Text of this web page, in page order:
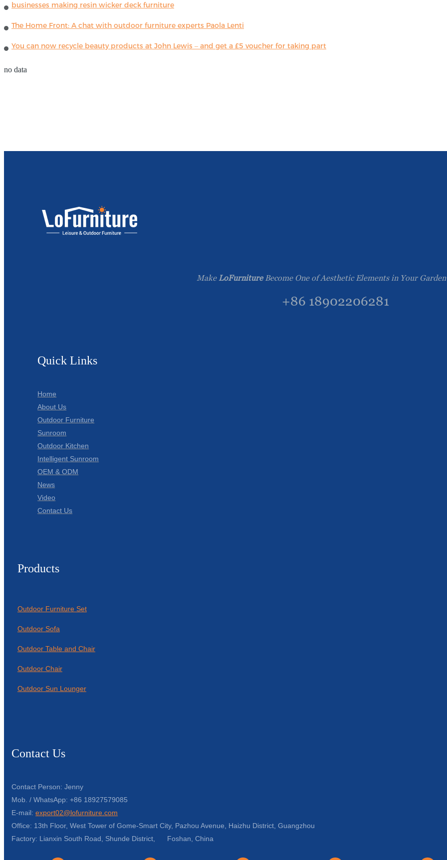
businesses making resin wicker deck furniture
The Home Front: A chat with outdoor furniture experts Paola Lenti
You can now recycle beauty products at John Lewis – and get a £5 voucher for taking part
no data
Make LoFurnitureBecome One of Aesthetic Elements in Your
+86 18902206281
Quick Links
Home
About Us
Outdoor Furniture
Sunroom
Outdoor Kitchen
Intelligent Sunroom
OEM & ODM
News
Video
Contact Us
Products
Outdoor Furniture Set
Outdoor Sofa
Outdoor Table and Chair
Outdoor Chair
Outdoor Sun Lounger
Contact Us
Contact Person: Jenny
Mob. / WhatsApp: +86 18927579085
E-mail: export02@lofurniture.com
Office: 13th Floor, West Tower of Gome-Smart City, Pazhou Avenue, Haizhu District, Guangzhou
Factory: Lianxin South Road, Shunde District, Foshan, China